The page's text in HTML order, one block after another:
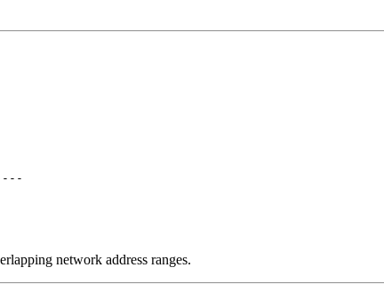
network address ranges.